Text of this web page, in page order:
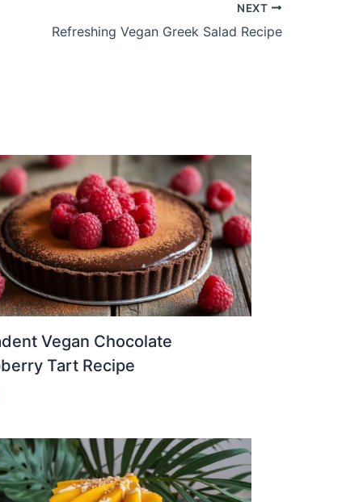
NEXT
Refreshing Vegan Greek Salad Recipe
Vegan Chocolate
Tart Recipe